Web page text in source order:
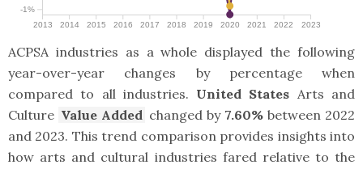
2013 2014 2015 2016 2017 2018 2019 2020 2021 2022 2023
-1%
ACPSA industries as a whole displayed the following
year-over-year changes by percentage when
compared to all industries. United States Arts and
Culture Value Added changed by 7.60% between 2022
and 2023. This trend comparison provides insights into
how arts and cultural industries fared relative to the